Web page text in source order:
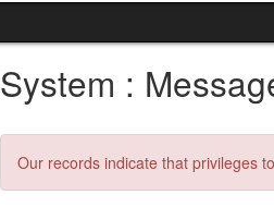
System :
Our records indicate that privileges